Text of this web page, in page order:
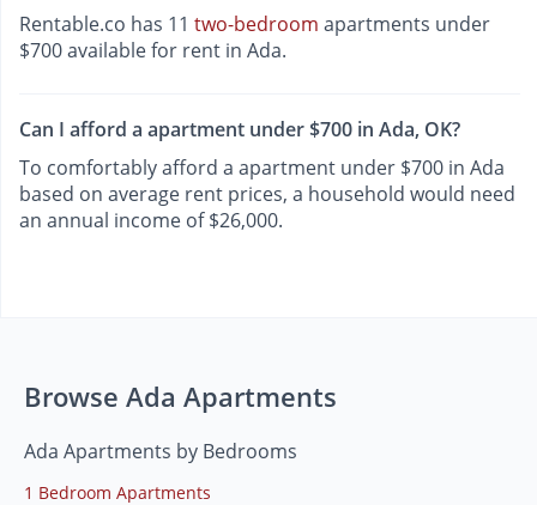
Rentable.co has 11 two-bedroom apartments under
$700 available for rent in Ada.
Can I afford a apartment under $700 in Ada, OK?
To comfortably afford a apartment under $700 in Ada
based on average rent prices, a household would need
an annual income of $26,000.
Browse Ada Apartments
Ada Apartments by Bedrooms
1 Bedroom Apartments